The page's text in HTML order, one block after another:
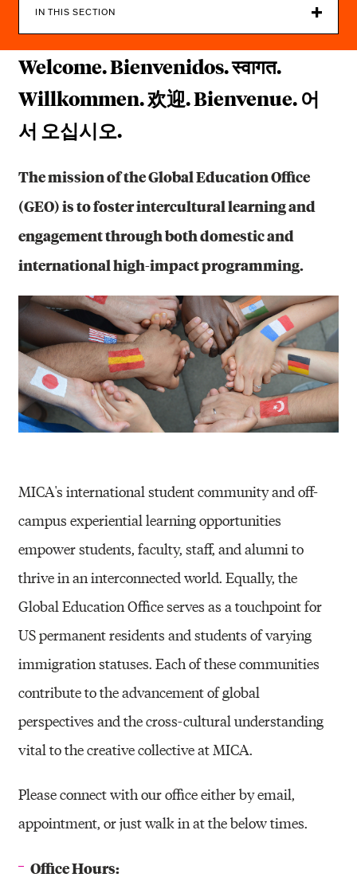
C
A
T
I
O
O
F
F
I
C
E
(
G
E
IN THIS SECTION
Welcome. Bienvenidos. स्वागत.
Willkommen. 欢迎. Bienvenue. 어
서 오십시오.
The mission of the Global Education Office
(GEO) is to foster intercultural learning and
engagement through both domestic and
international high-impact programming.
MICA's international student community and off-
campus experiential learning opportunities
empower students, faculty, staff, and alumni to
thrive in an interconnected world. Equally, the
Global Education Office serves as a touchpoint for
US permanent residents and students of varying
immigration statuses. Each of these communities
contribute to the advancement of global
perspectives and the cross-cultural understanding
vital to the creative collective at MICA.
Please connect with our office either by email,
appointment, or just walk in at the below times.
Office Hours: